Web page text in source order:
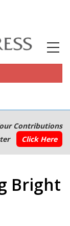
Contributions
Click Here
Bright